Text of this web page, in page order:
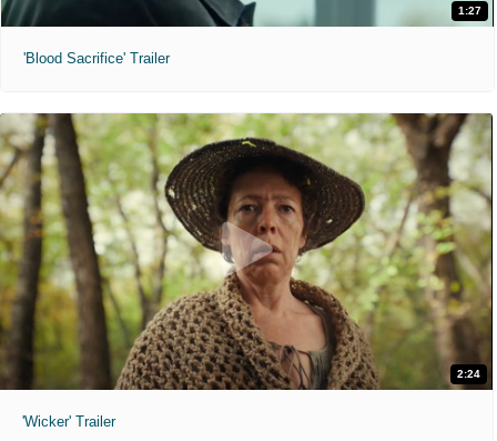
1:27
'Blood Sacrifice' Trailer
2:24
'Wicker' Trailer